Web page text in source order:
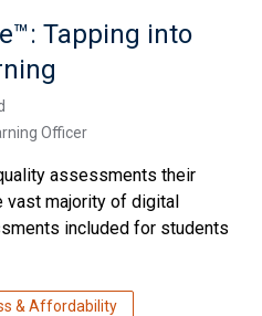
Tapping into
Officer
assessments their
vast majority of digital
included for students
& Affordability